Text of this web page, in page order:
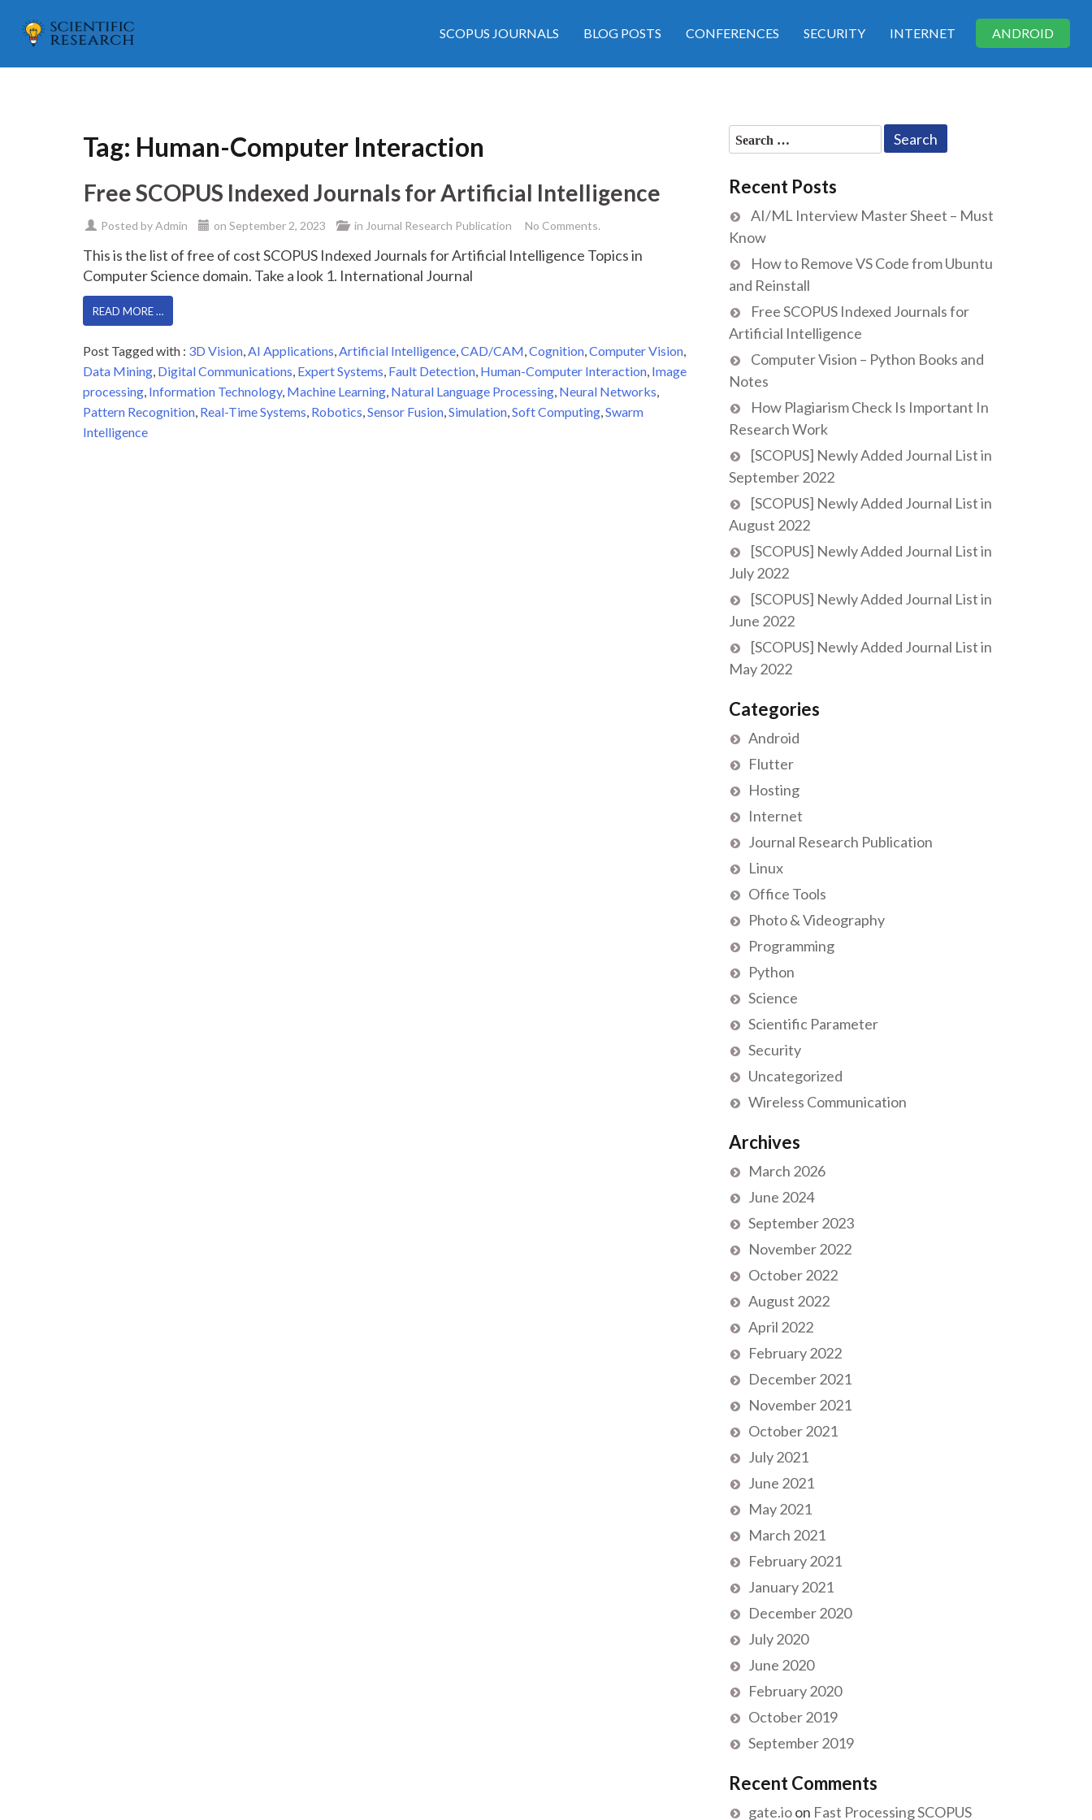
SCOPUS JOURNALS BLOG POSTS CONFERENCES SECURITY INTERNET ANDROID
Tag: Human-Computer Interaction
Free SCOPUS Indexed Journals for Artificial Intelligence
Posted byAdmin on September 2, 2023 in Journal Research Publication No Comments.
This is the list of free of cost SCOPUS Indexed Journals for Artificial Intelligence Topics in
Computer Science domain. Take a look 1. International Journal
READ MORE …
Post Tagged with : 3D Vision,AI Applications,Artificial Intelligence,CAD/CAM,Cognition,Computer Vision,
Data Mining, Digital Communications, Expert Systems, Fault Detection, Human-Computer Interaction, Image
processing, Information Technology, Machine Learning, Natural Language Processing, Neural Networks,
Pattern Recognition, Real-Time Systems, Robotics,Sensor Fusion,Simulation,Soft Computing,Swarm
Intelligence
Search
for:
Recent Posts
AI/ML Interview Master Sheet – Must
Know
How to Remove VS Code from Ubuntu
and Reinstall
Free SCOPUS Indexed Journals for
Artificial Intelligence
Computer Vision – Python Books and
Notes
How Plagiarism Check Is Important In
Research Work
[SCOPUS] Newly Added Journal List in
September 2022
[SCOPUS] Newly Added Journal List in
August 2022
[SCOPUS] Newly Added Journal List in
July 2022
[SCOPUS] Newly Added Journal List in
June 2022
[SCOPUS] Newly Added Journal List in
May 2022
Categories
Android
Flutter
Hosting
Internet
Journal Research Publication
Linux
Office Tools
Photo & Videography
Programming
Python
Science
Scientific Parameter
Security
Uncategorized
Wireless Communication
Archives
March 2026
June 2024
September 2023
November 2022
October 2022
August 2022
April 2022
February 2022
December 2021
November 2021
October 2021
July 2021
June 2021
May 2021
March 2021
February 2021
January 2021
December 2020
July 2020
June 2020
February 2020
October 2019
September 2019
Recent Comments
gate.ioon Fast Processing SCOPUS